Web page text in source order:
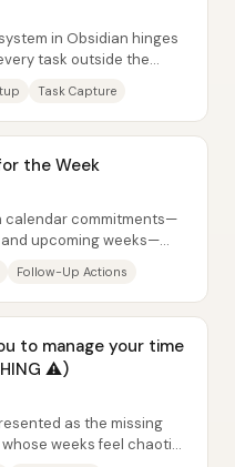
in Obsidian hinges
task outside the
Task Capture
the Week
calendar commitments—
upcoming weeks—
Follow-Up Actions
to manage your time
⚠️)
as the missing
weeks feel chaotic